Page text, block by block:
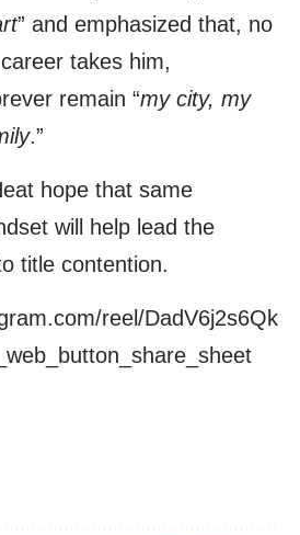
” and emphasized that, no
takes him,
remain “my city, my
.”
hope that same
will help lead the
title contention.
reel/DadV6j2s6Qk